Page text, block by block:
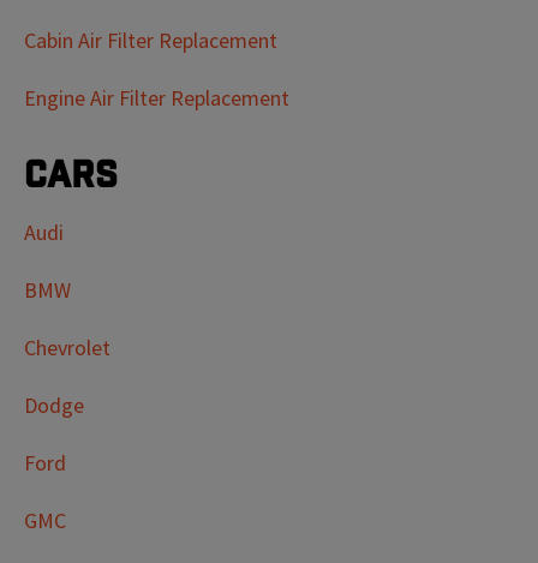
Cabin Air Filter Replacement
Engine Air Filter Replacement
Cars
Audi
BMW
Chevrolet
Dodge
Ford
GMC